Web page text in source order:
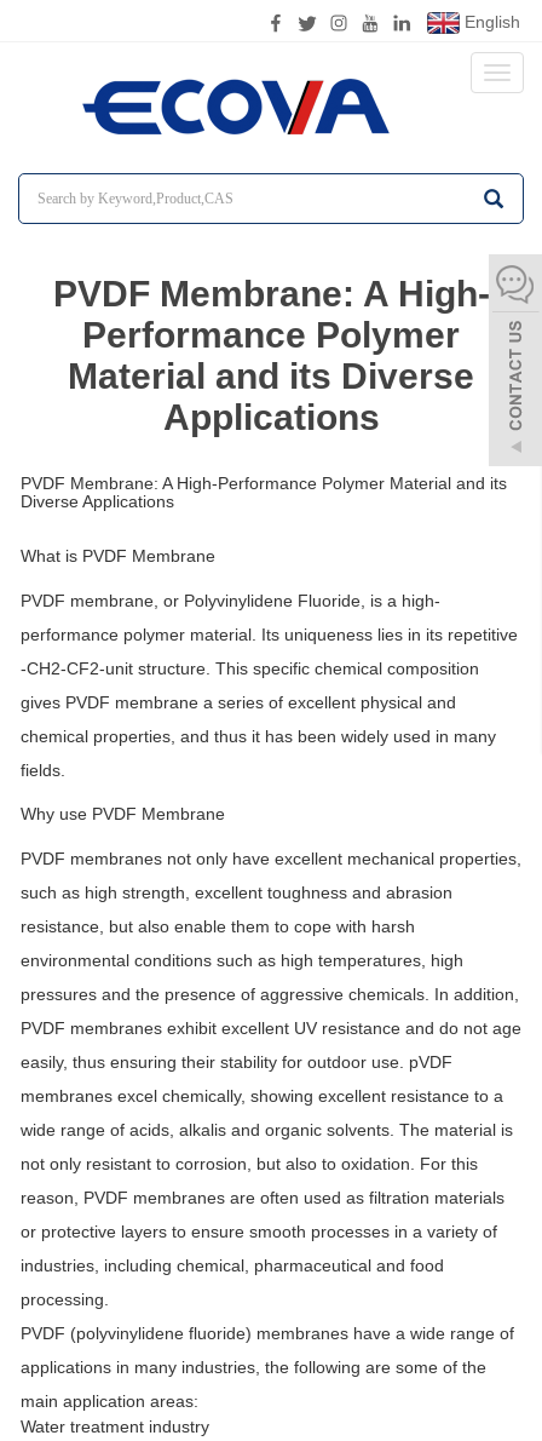
English
Toggle
PVDF Membrane: A High-
Performance Polymer
Material and its Diverse
Applications
PVDF Membrane: A High-Performance Polymer Material and its
Diverse Applications
What is PVDF Membrane
PVDF membrane, or Polyvinylidene Fluoride, is a high-
performance polymer material. Its uniqueness lies in its repetitive
-CH2-CF2-unit structure. This specific chemical composition
gives PVDF membrane a series of excellent physical and
chemical properties, and thus it has been widely used in many
fields.
Why use PVDF Membrane
PVDF membranes not only have excellent mechanical properties,
such as high strength, excellent toughness and abrasion
resistance, but also enable them to cope with harsh
environmental conditions such as high temperatures, high
pressures and the presence of aggressive chemicals. In addition,
PVDF membranes exhibit excellent UV resistance and do not age
easily, thus ensuring their stability for outdoor use. pVDF
membranes excel chemically, showing excellent resistance to a
wide range of acids, alkalis and organic solvents. The material is
not only resistant to corrosion, but also to oxidation. For this
reason, PVDF membranes are often used as filtration materials
or protective layers to ensure smooth processes in a variety of
industries, including chemical, pharmaceutical and food
processing.
PVDF (polyvinylidene fluoride) membranes have a wide range of
applications in many industries, the following are some of the
main application areas:
Water treatment industry